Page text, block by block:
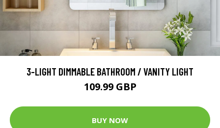
3-LIGHT DIMMABLE BATHROOM / VANITY LIGHT
109.99 GBP
BUY NOW